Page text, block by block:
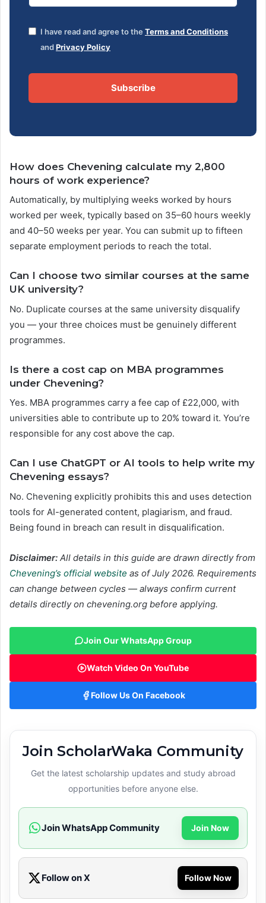
I have read and agree to the Terms and Conditions
andPrivacy Policy
Subscribe
How does Chevening calculate my 2,800
hours of work experience?
Automatically, by multiplying weeks worked by hours
worked per week, typically based on 35–60 hours weekly
and 40–50 weeks per year. You can submit up to fifteen
separate employment periods to reach the total.
Can I choose two similar courses at the same
UK university?
No. Duplicate courses at the same university disqualify
you — your three choices must be genuinely different
programmes.
Is there a cost cap on MBA programmes
under Chevening?
Yes. MBA programmes carry a fee cap of £22,000, with
universities able to contribute up to 20% toward it. You’re
responsible for any cost above the cap.
Can I use ChatGPT or AI tools to help write my
Chevening essays?
No. Chevening explicitly prohibits this and uses detection
tools for AI-generated content, plagiarism, and fraud.
Being found in breach can result in disqualification.
Disclaimer: All details in this guide are drawn directly from
Chevening’s official website as of July 2026. Requirements
can change between cycles — always confirm current
details directly on chevening.org before applying.
Join Our WhatsApp Group
Watch Video On YouTube
Follow Us On Facebook
Join ScholarWaka Community
Get the latest scholarship updates and study abroad
opportunities before anyone else.
Join WhatsApp Community Join Now
Follow on X Follow Now